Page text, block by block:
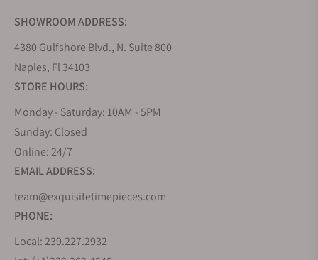
SHOWROOM ADDRESS:
4380 Gulfshore Blvd., N. Suite 800
Naples, Fl 34103
STORE HOURS:
Monday - Saturday: 10AM - 5PM
Sunday: Closed
Online: 24/7
EMAIL ADDRESS:
team@exquisitetimepieces.com
PHONE:
Local: 239.227.2932